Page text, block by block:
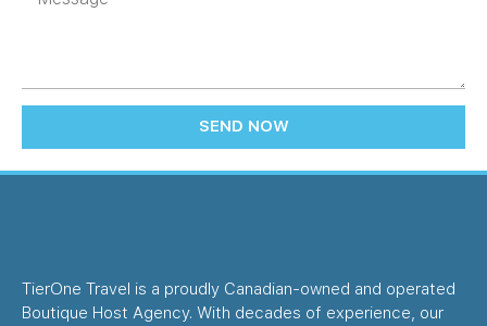
SEND NOW
TierOne Travel is a proudly Canadian-owned and operated
Boutique Host Agency. With decades of experience, our